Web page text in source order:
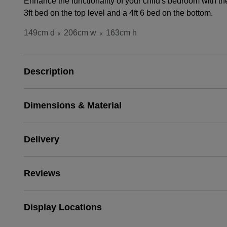
3ft bed on the top level and a 4ft 6 bed on the bottom.
149cm d x 206cm w x 163cm h
Description
Dimensions & Material
Delivery
Reviews
Display Locations